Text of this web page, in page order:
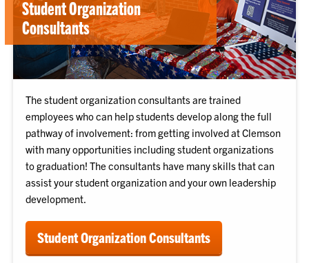
Student Organization
Consultants
The student organization consultants are trained
employees who can help students develop along the full
pathway of involvement: from getting involved at Clemson
with many opportunities including student organizations
to graduation! The consultants have many skills that can
assist your student organization and your own leadership
development.
Student Organization Consultants